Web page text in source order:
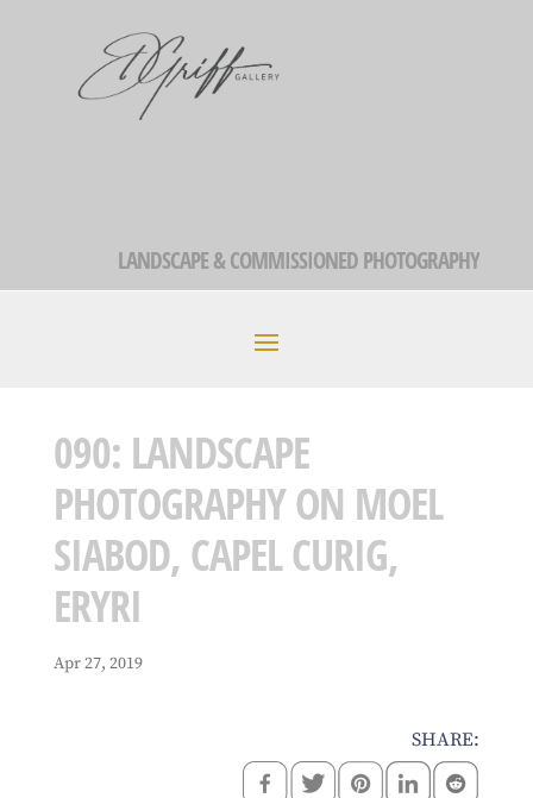
LANDSCAPE & COMMISSIONED PHOTOGRAPHY
090: LANDSCAPE
PHOTOGRAPHY ON MOEL
SIABOD, CAPEL CURIG,
ERYRI
Apr 27, 2019
SHARE: